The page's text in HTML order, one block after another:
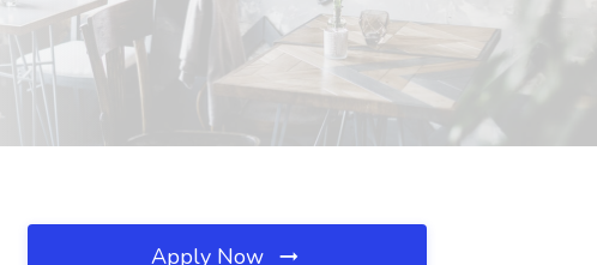
Apply Now